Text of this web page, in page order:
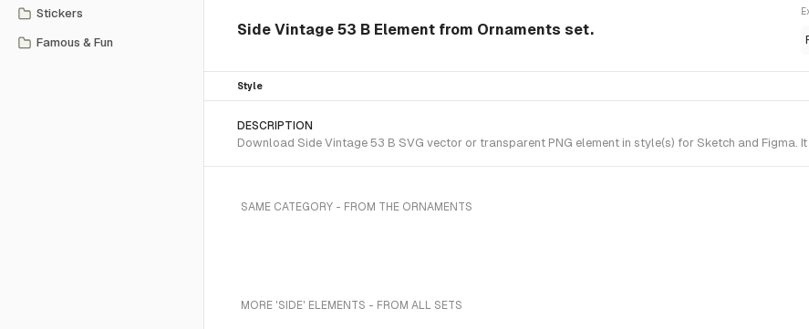
Stickers
Famous & Fun
Side Vintage 53 B Element from Ornaments set.
Style
DESCRIPTION
Download Side Vintage 53 B SVG vector or transparent PNG element in style(s) for Sketch and Figma.
SAME CATEGORY - FROM THE ORNAMENTS
MORE 'SIDE' ELEMENTS - FROM ALL SETS